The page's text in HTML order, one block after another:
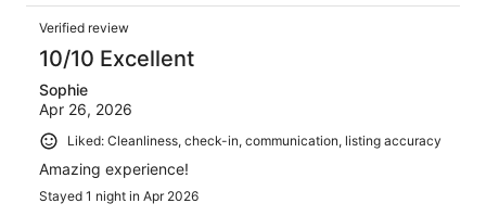
Verified review
10/10 Excellent
Sophie
Apr 26, 2026
Liked: Cleanliness, check-in, communication, listing accuracy
Amazing experience!
Stayed 1 night in Apr 2026